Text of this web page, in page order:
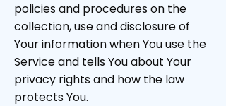
policies and procedures on the
collection, use and disclosure of
Your information when You use the
Service and tells You about Your
privacy rights and how the law
protects You.